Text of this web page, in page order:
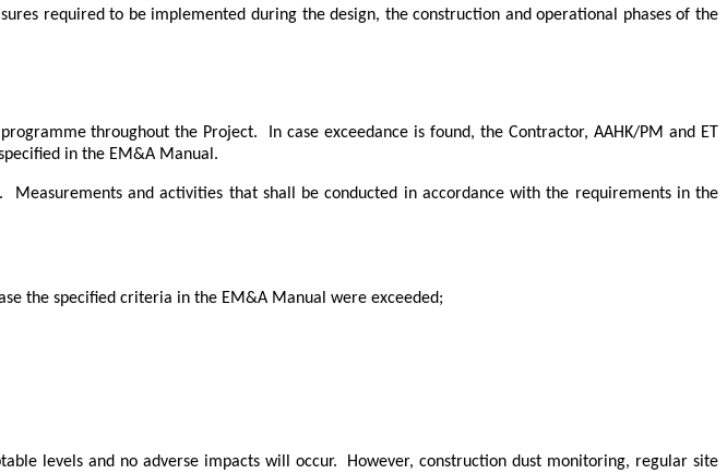
required to be implemented during the design, the construction and operational phases of the
throughout the Project.
In case exceedance is found, the Contractor, AAHK/PM and ET
in the EM&A Manual.
Measurements and activities that shall be conducted in accordance with the requirements in the
the specified criteria in the EM&A Manual were exceeded;
levels and no adverse impacts will occur.
However, construction dust monitoring, regular site